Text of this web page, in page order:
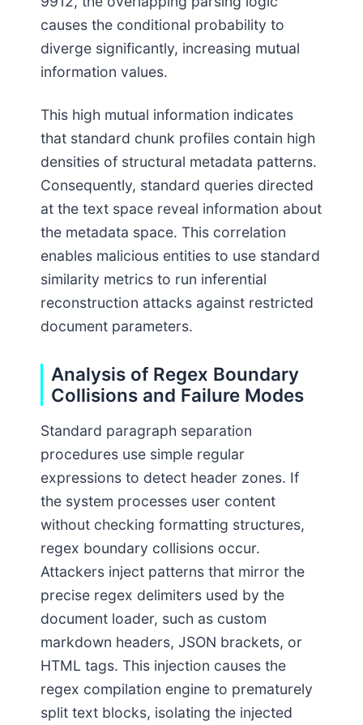
causes the conditional probability to
diverge significantly, increasing mutual
information values.
This high mutual information indicates
that standard chunk profiles contain high
densities of structural metadata patterns.
Consequently, standard queries directed
at the text space reveal information about
the metadata space. This correlation
enables malicious entities to use standard
similarity metrics to run inferential
reconstruction attacks against restricted
document parameters.
Analysis of Regex Boundary
Collisions and Failure Modes
Standard paragraph separation
procedures use simple regular
expressions to detect header zones. If
the system processes user content
without checking formatting structures,
regex boundary collisions occur.
Attackers inject patterns that mirror the
precise regex delimiters used by the
document loader, such as custom
markdown headers, JSON brackets, or
HTML tags. This injection causes the
regex compilation engine to prematurely
split text blocks, isolating the injected